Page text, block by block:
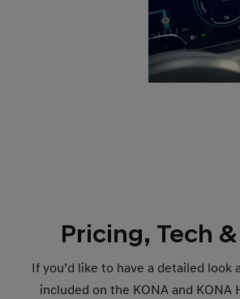
Pricing, Tech
If you’d like to have a detailed look
included on the KONA and KONA